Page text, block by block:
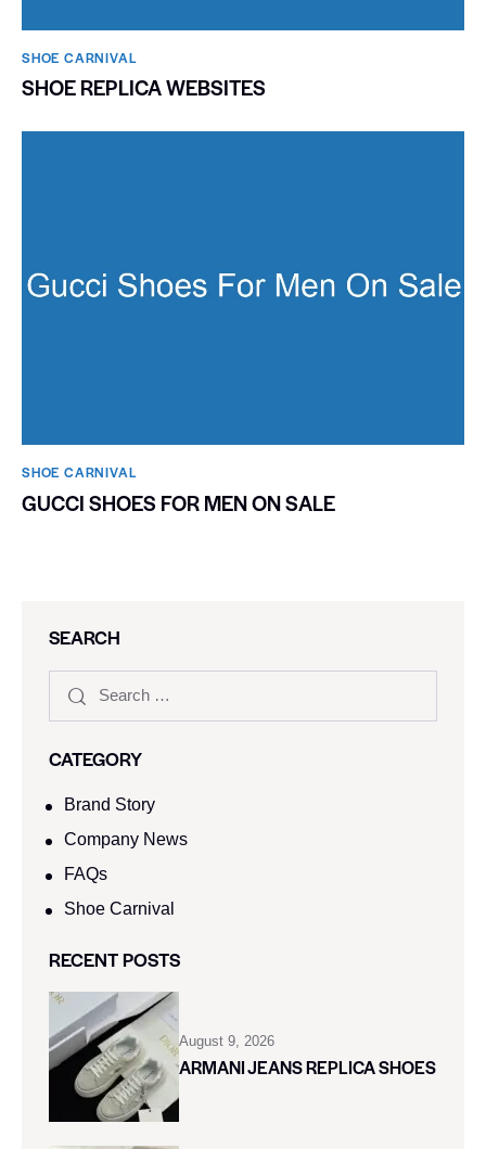
SHOE CARNIVAL​
SHOE REPLICA WEBSITES
SHOE CARNIVAL​
GUCCI SHOES FOR MEN ON SALE
SEARCH
CATEGORY
Brand Story
Company News
FAQs
Shoe Carnival​
RECENT POSTS
August 9, 2026
ARMANI JEANS REPLICA SHOES